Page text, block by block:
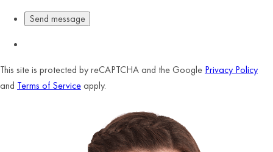
This site is protected by reCAPTCHA and the Google Privacy Policy
and Terms of Serviceapply.